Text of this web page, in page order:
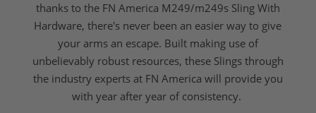
thanks to the FN America M249/m249s Sling With
Hardware, there's never been an easier way to give
your arms an escape. Built making use of
unbelievably robust resources, these Slingsthrough
the industry experts at FN America will provide you
with year after year of consistency.